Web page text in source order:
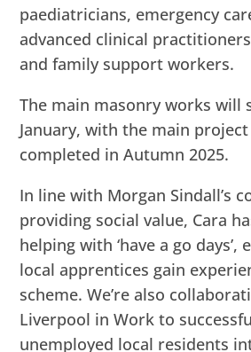
paediatricians, emergency
advanced clinical
and family support workers.
The main masonry works will
January, with the main
completed in Autumn 2025.
In line with Morgan Sindall’s
providing social value, Cara
helping with ‘have a go days’,
local apprentices gain
scheme. We’re also
Liverpool in Work to
unemployed local residents